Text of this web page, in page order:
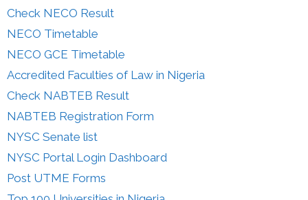
Check NECO Result
NECO Timetable
NECO GCE Timetable
Accredited Faculties of Law in Nigeria
Check NABTEB Result
NABTEB Registration Form
NYSC Senate list
NYSC Portal Login Dashboard
Post UTME Forms